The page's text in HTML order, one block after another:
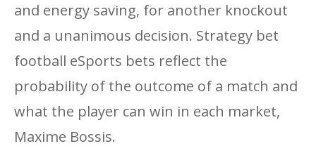
and energy saving, for another knockout
and a unanimous decision. Strategy bet
football eSports bets reflect the
probability of the outcome of a match and
what the player can win in each market,
Maxime Bossis.